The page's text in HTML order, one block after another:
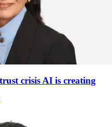
crisis AI is creating